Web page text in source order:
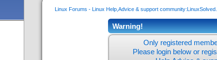
Linux Forums - Linux Help,Advice & support
Warning!
Only registered
Please login below or